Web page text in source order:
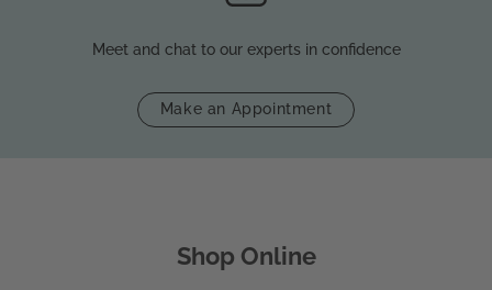
Meet and chat to our experts in confidence
Make an Appointment
Shop Online